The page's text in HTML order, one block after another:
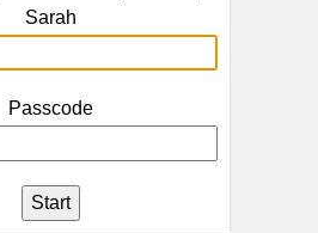
Sarah
Passcode